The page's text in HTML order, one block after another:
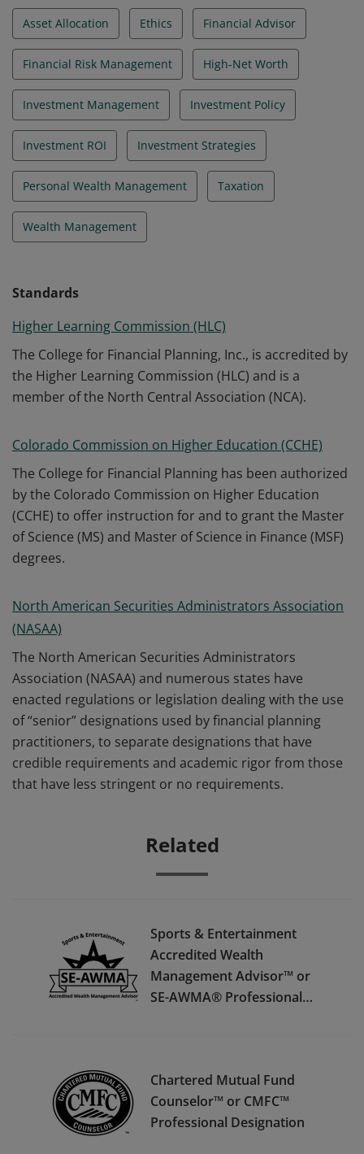
Asset Allocation Ethics Financial Advisor
Financial Risk Management High-Net Worth
Investment Management Investment Policy
Investment ROI Investment Strategies
Personal Wealth Management Taxation
Wealth Management
Standards
Higher Learning Commission (HLC)
The College for Financial Planning, Inc., is accredited by
the Higher Learning Commission (HLC) and is a
member of the North Central Association (NCA).
Colorado Commission on Higher Education (CCHE)
The College for Financial Planning has been authorized
by the Colorado Commission on Higher Education
(CCHE) to offer instruction for and to grant the Master
of Science (MS) and Master of Science in Finance (MSF)
degrees.
North American Securities Administrators Association
(NASAA)
The North American Securities Administrators
Association (NASAA) and numerous states have
enacted regulations or legislation dealing with the use
of “senior” designations used by financial planning
practitioners, to separate designations that have
credible requirements and academic rigor from those
that have less stringent or no requirements.
Related
Sports & Entertainment
Accredited Wealth
Management Advisor™ or
SE-AWMA® Professional
Chartered Mutual Fund
Counselor™ or CMFC™
Professional Designation